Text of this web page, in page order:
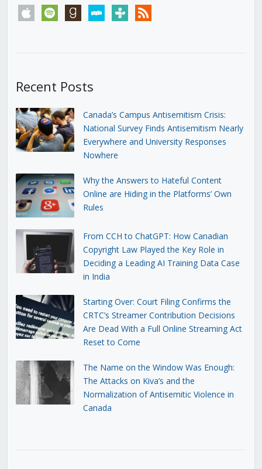
apple spotify goodreadsstitchertunein rss
Recent Posts
Canada’s Campus Antisemitism Crisis:
National Survey Finds Antisemitism Nearly
Everywhere and University Responses
Nowhere
Why the Answers to Hateful Content
Online are Hiding in the Platforms’ Own
Rules
From CCH to ChatGPT: How Canadian
Copyright Law Played the Key Role in
Deciding a Leading AI Training Data Case
in India
Starting Over: Court Filing Confirms the
CRTC’s Streamer Contribution Decisions
Are Dead With a Full Online Streaming Act
Reset to Come
The Name on the Window Was Enough:
The Attacks on Kiva’s and the
Normalization of Antisemitic Violence in
Canada